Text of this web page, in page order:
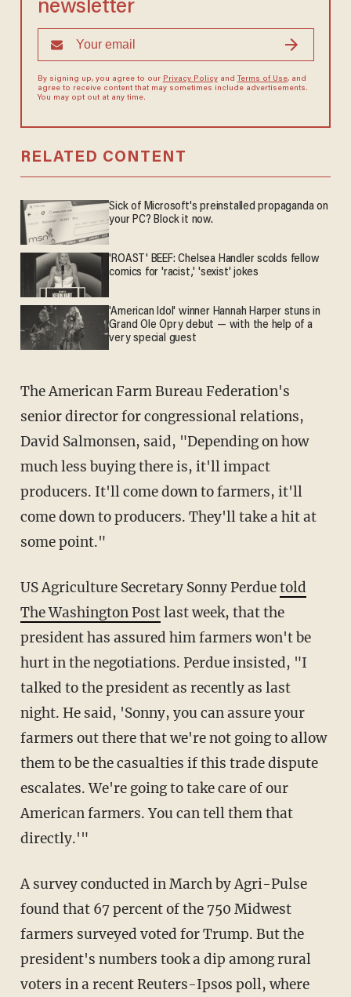
newsletter
By signing up, you agree to our Privacy Policyand Terms of Use, and
agree to receive content that may sometimes include advertisements.
You may opt out at any time.
RELATED CONTENT
Sick of Microsoft's preinstalled propaganda on
your PC? Block it now.
'ROAST' BEEF: Chelsea Handler scolds fellow
comics for 'racist,' 'sexist' jokes
'American Idol' winner Hannah Harper stuns in
Grand Ole Opry debut — with the help of a
very special guest
The American Farm Bureau Federation's
senior director for congressional relations,
David Salmonsen, said, "Depending on how
much less buying there is, it'll impact
producers. It'll come down to farmers, it'll
come down to producers. They'll take a hit at
some point."
US Agriculture Secretary Sonny Perduetold
The Washington Postlast week, that the
president has assured him farmers won't be
hurt in the negotiations. Perdue insisted, "I
talked to the president as recently as last
night. He said, 'Sonny, you can assure your
farmers out there that we're not going to allow
them to be the casualties if this trade dispute
escalates. We're going to take care of our
American farmers. You can tell them that
directly.'"
A survey conducted in March by Agri-Pulse
found that 67 percent of the 750 Midwest
farmers surveyed voted for Trump. But the
president's numbers took a dip among rural
voters in a recent Reuters-Ipsos poll, where